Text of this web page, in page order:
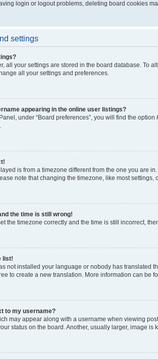
login or logout problems, deleting board cookies
settings
all your settings are stored in the board database. To
all your settings and preferences.
appearing in the online user listings?
under “Board preferences”, you will find the option
is from a timezone different from the one you are
note that changing the timezone, like most
the time is still wrong!
the timezone correctly and the time is still incorrect,
list!
not installed your language or nobody has translated
to create a new translation. More information can be
to my username?
may appear along with a username when viewing
status on the board. Another, usually larger, image